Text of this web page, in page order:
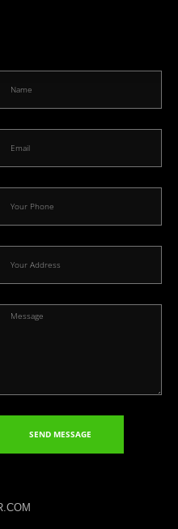
SEND MESSAGE